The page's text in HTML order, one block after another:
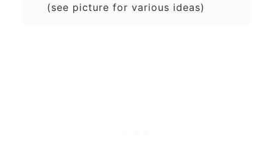
(see picture for various ideas)